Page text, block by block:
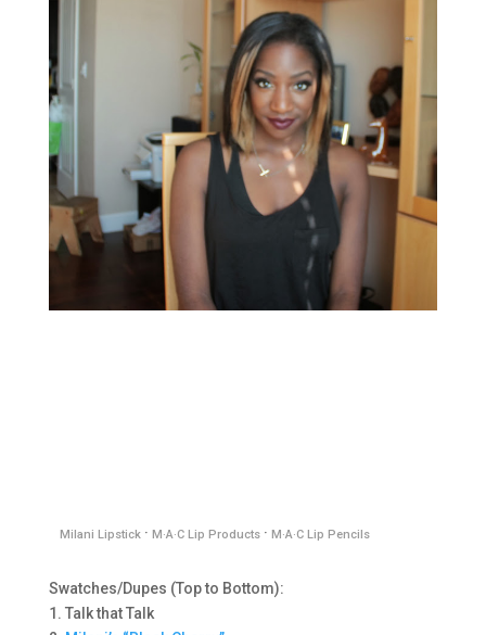
Milani Lipstick· M·A·C Lip Products· M·A·C Lip Pencils
Swatches/Dupes (Top to Bottom):
1. Talk that Talk